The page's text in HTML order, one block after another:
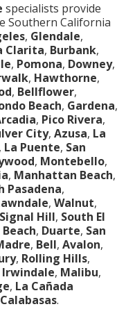
specialists provide
Southern California
, Glendale,
Clarita, Burbank,
, Pomona, Downey,
, Hawthorne,
, Bellflower,
Beach, Gardena,
, Pico Rivera,
City, Azusa, La
, La Puente, San
, Montebello,
, Manhattan Beach,
Pasadena,
, Walnut,
Signal Hill, South El
, Duarte, San
, Bell, Avalon,
, Rolling Hills,
Irwindale, Malibu,
, La Cañada
Calabasas.